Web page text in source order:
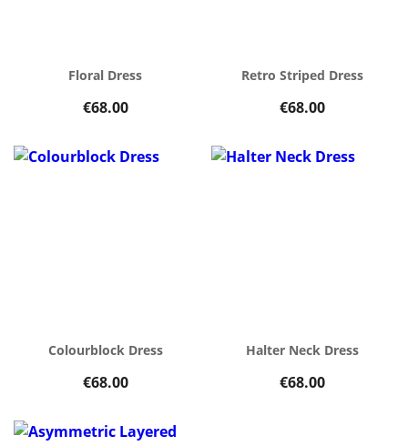
Floral Dress
€68.00
Retro Striped Dress
€68.00
Colourblock Dress
€68.00
Halter Neck Dress
€68.00